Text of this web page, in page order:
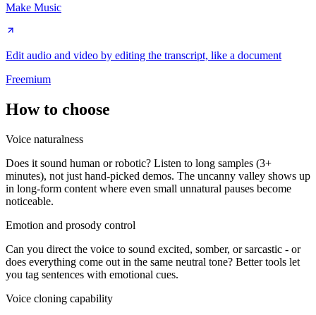
Make Music
Edit audio and video by editing the transcript, like a document
Freemium
How to choose
Voice naturalness
Does it sound human or robotic? Listen to long samples (3+
minutes), not just hand-picked demos. The uncanny valley shows up
in long-form content where even small unnatural pauses become
noticeable.
Emotion and prosody control
Can you direct the voice to sound excited, somber, or sarcastic - or
does everything come out in the same neutral tone? Better tools let
you tag sentences with emotional cues.
Voice cloning capability